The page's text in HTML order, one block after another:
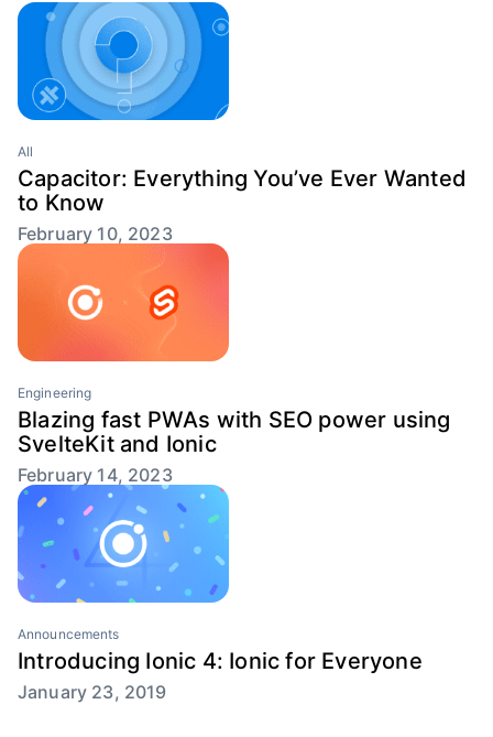
All
Capacitor: Everything You’ve Ever Wanted
to Know
February 10, 2023
Engineering
Blazing fast PWAs with SEO power using
SvelteKit and Ionic
February 14, 2023
Announcements
Introducing Ionic 4: Ionic for Everyone
January 23, 2019